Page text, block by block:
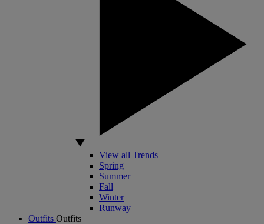
View all Trends
Spring
Summer
Fall
Winter
Runway
Outfits Outfits